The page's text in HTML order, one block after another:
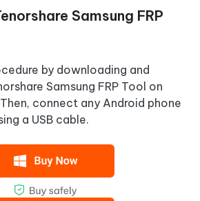
Samsung FRP
by downloading and
Samsung FRP Tool on
connect any Android phone
a USB cable.